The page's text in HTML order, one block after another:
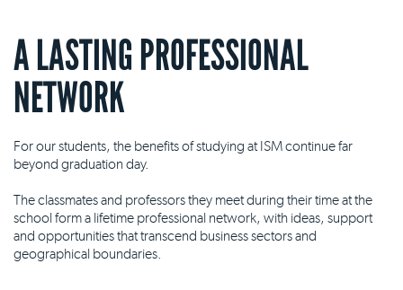
A LASTING PROFESSIONAL
NETWORK
For our students, the benefits of studying at ISM continue far
beyond graduation day.
The classmates and professors they meet during their time at the
school form a lifetime professional network, with ideas, support
and opportunities that transcend business sectors and
geographical boundaries.